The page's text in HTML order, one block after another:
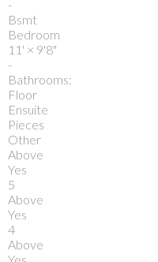
-
Bsmt
Bedroom
11' × 9'8"
-
Bathrooms:
Floor
Ensuite
Pieces
Other
Above
Yes
5
Above
Yes
4
Above